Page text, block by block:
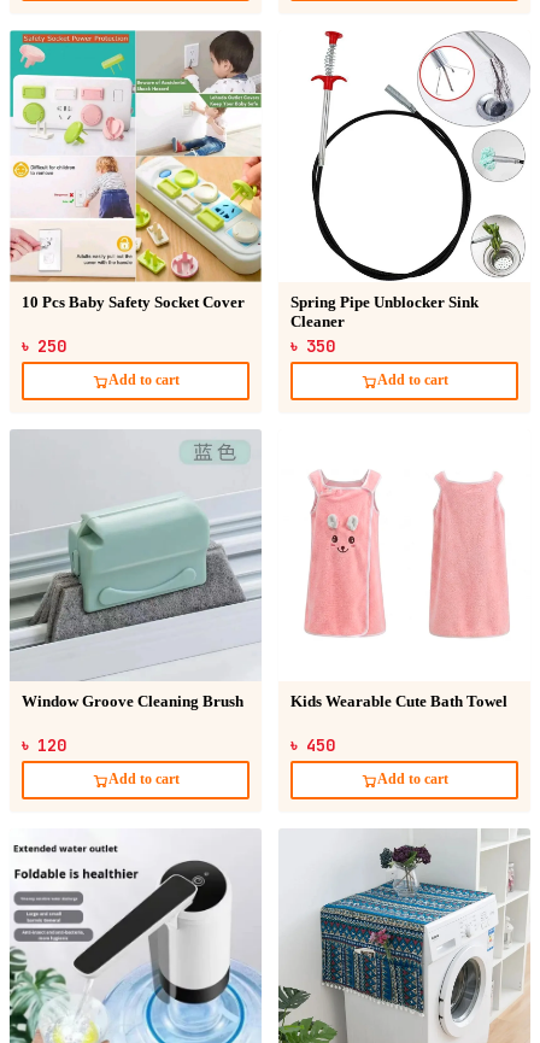
10 Pcs Baby Safety Socket Cover
৳ 250
Add to cart
Spring Pipe Unblocker Sink
Cleaner
৳ 350
Add to cart
Window Groove Cleaning Brush
৳ 120
Add to cart
Kids Wearable Cute Bath Towel
৳ 450
Add to cart